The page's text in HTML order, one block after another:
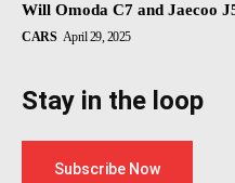
Will Omoda C7 and Jaecoo
CARS April 29, 2025
Stay in the loop
Subscribe Now